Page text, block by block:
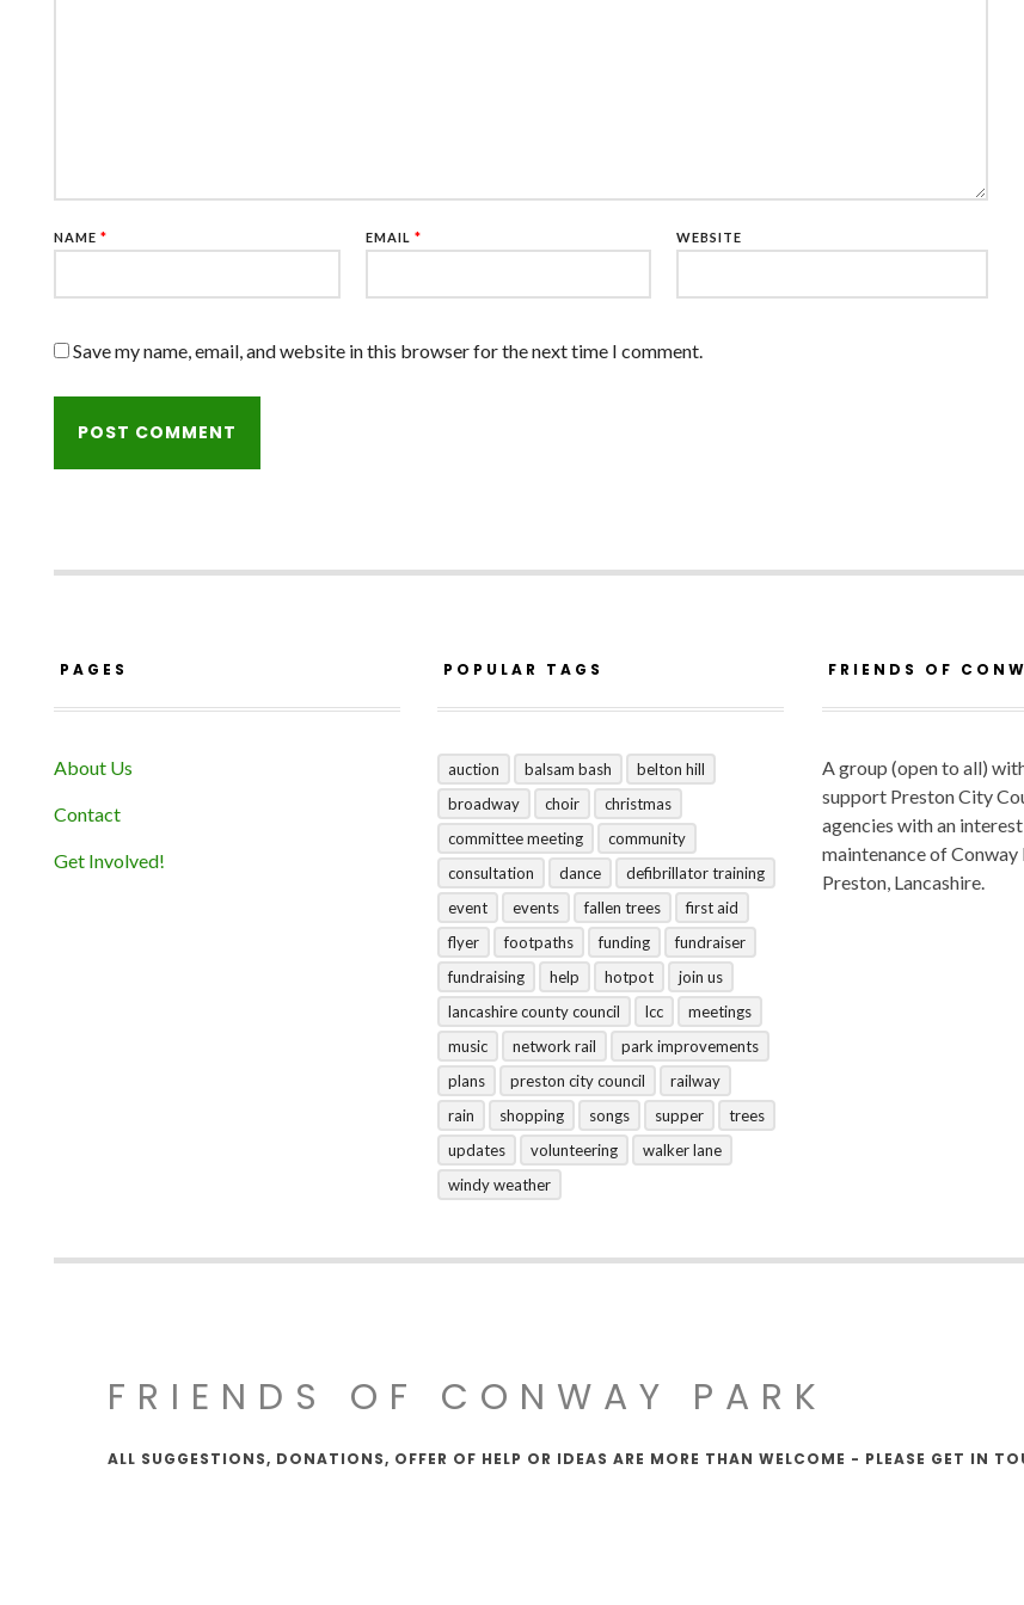
NAME * EMAIL * WEBSITE
Save my name, email, and website in this browser for the next time I comment.
PAGES
About Us
Contact
Get Involved!
POPULAR TAGS
auction balsam bash
belton hill
broadway
choir
christmas
committee meeting
community
consultation
dance
defibrillator training
event
events fallen trees
first aid
flyer
footpaths funding
fundraiser
fundraising
help hotpot
join us
lancashire county council
lcc
meetings
music
network rail
park improvements
plans
preston city council
railway
rain
shopping songs supper
trees
updates
volunteering
walker lane
windy weather
FRIENDS OF
A group (open to all)
support Preston City
agencies with an
maintenance of Conway
Preston, Lancashire.
FRIENDS OF CONWAY PARK
ALL SUGGESTIONS, DONATIONS, OFFER OF HELP OR IDEAS ARE MORE THAN WELCOME - PLEASE GET IN